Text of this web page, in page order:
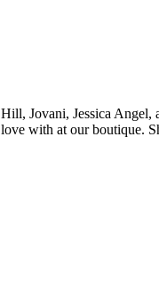
Jovani, Jessica
with at our boutique.